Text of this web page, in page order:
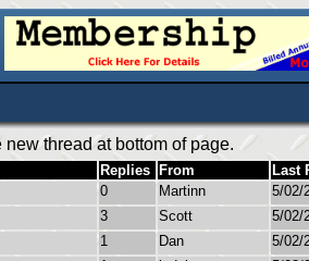
thread at bottom of page.
Replies From
Last
0 Martinn
5/02/
3 Scott
5/02/
1 Dan
5/02/